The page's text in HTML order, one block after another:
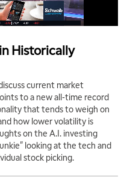
Historically
current market
to a new all-time record
that tends to weigh on
how lower volatility is
on the A.I. investing
looking at the tech and
stock picking.